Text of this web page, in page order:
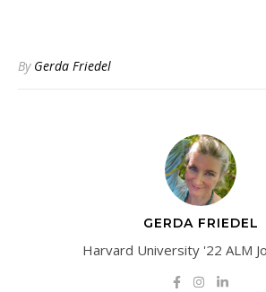
By Gerda Friedel
GERDA FRIEDEL
Harvard University '22 ALM